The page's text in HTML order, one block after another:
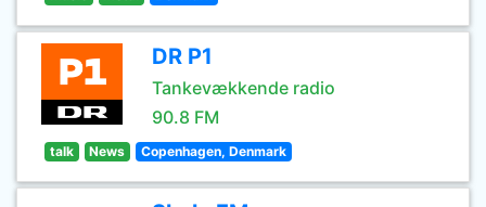
DR P1
Tankevækkende radio
90.8 FM
talk News Copenhagen, Denmark